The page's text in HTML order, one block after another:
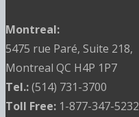
Montreal:
5475 rue Paré, Suite 218,
Montreal QC H4P 1P7
Tel.:(514) 731-3700
Toll Free: 1-877-347-5232